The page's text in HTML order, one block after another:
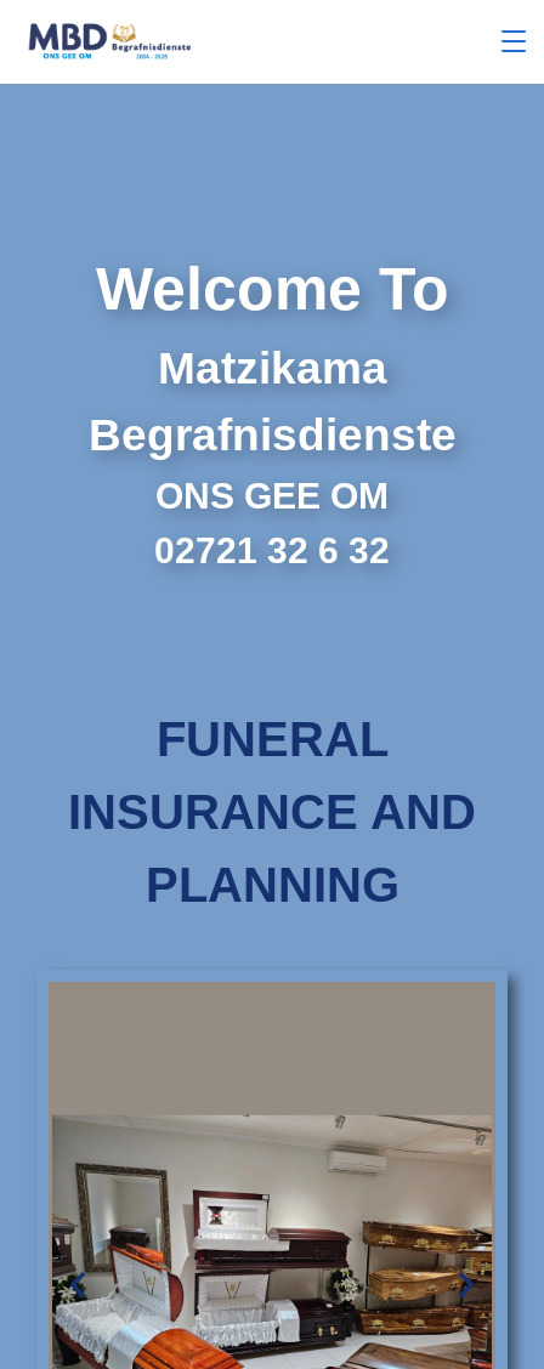
Welcome To
Matzikama
Begrafnisdienste
ONS GEE OM
02721 32 6 32
FUNERAL
INSURANCE AND
PLANNING